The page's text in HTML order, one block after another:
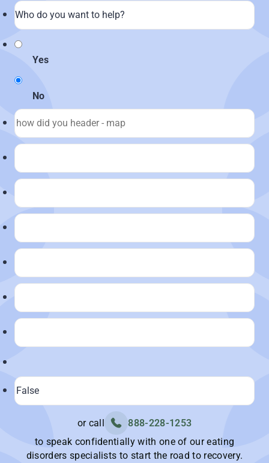
Yes
No
or call
888-228-1253
to speak confidentially with one of our eating
disorders specialists to start the road to recovery.